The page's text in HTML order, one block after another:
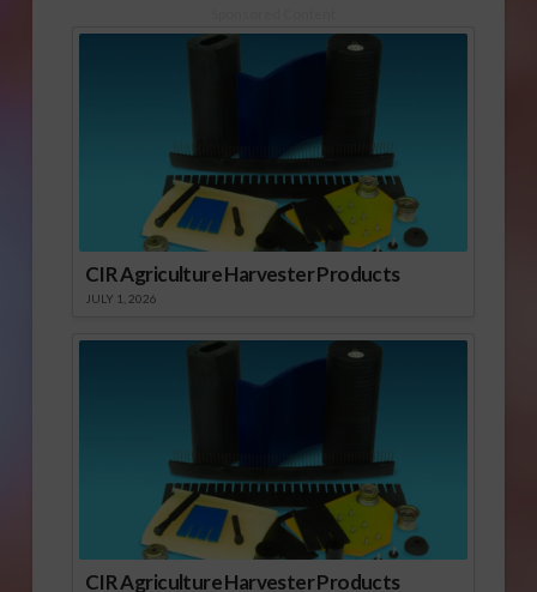
CIR Agriculture Harvester Products
JULY 1, 2026
CIR Agriculture Harvester Products